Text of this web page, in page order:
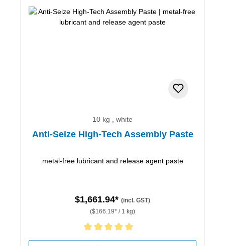
10 kg , white
Anti-Seize High-Tech Assembly Paste
metal-free lubricant and release agent paste
$1,661.94* (incl. GST)
($166.19* / 1 kg)
Average rating of 5 out of 5 stars